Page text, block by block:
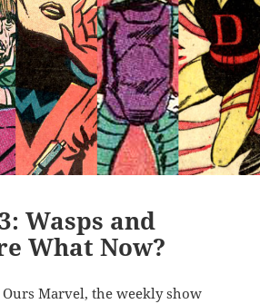
Wasps and
What Now?
Marvel, the weekly show